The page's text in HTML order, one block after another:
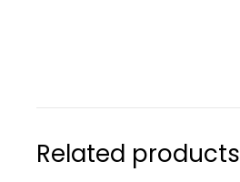
Related products